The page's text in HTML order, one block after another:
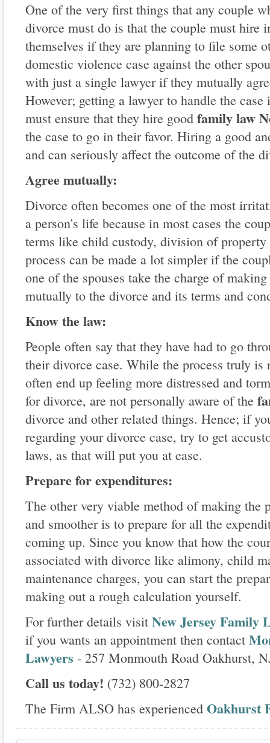
One of the very first things that any couple
divorce must do is that the couple must hire
themselves if they are planning to file some
domestic violence case against the other
with just a single lawyer if they mutually
However; getting a lawyer to handle the
must ensure that they hire good family law
the case to go in their favor. Hiring a good
and can seriously affect the outcome of the
Agree mutually:
Divorce often becomes one of the most
a person's life because in most cases the
terms like child custody, division of property
process can be made a lot simpler if the
one of the spouses take the charge of
mutually to the divorce and its terms and
Know the law:
People often say that they have had to go
their divorce case. While the process truly
often end up feeling more distressed and
for divorce, are not personally aware of the
divorce and other related things. Hence; if
regarding your divorce case, try to get
laws, as that will put you at ease.
Prepare for expenditures:
The other very viable method of making the
and smoother is to prepare for all the
coming up. Since you know that how the
associated with divorce like alimony, child
maintenance charges, you can start the
making out a rough calculation yourself.
For further details visit New Jersey Family
if you wants an appointment then contact
Lawyers - 257 Monmouth Road Oakhurst,
Call us today! (732) 800-2827
The Firm ALSO has experienced Oakhurst